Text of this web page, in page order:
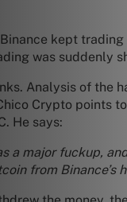
kept
was suddenly
Analysis of the
Crypto points
He says:
a major fuckup,
from